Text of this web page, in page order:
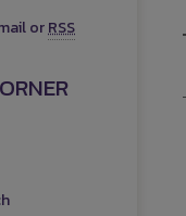
orRSS